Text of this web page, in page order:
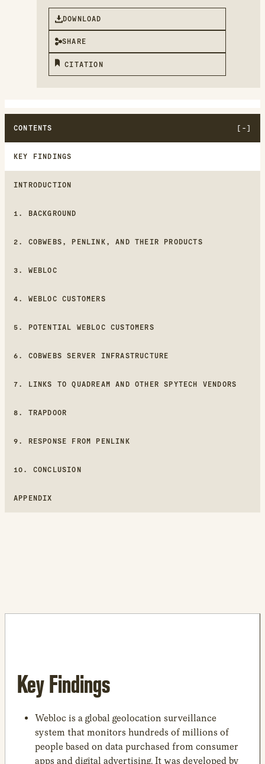
DOWNLOAD
SHARE
CITATION
CONTENTS
KEY FINDINGS
INTRODUCTION
1. BACKGROUND
2. COBWEBS, PENLINK, AND THEIR PRODUCTS
3. WEBLOC
4. WEBLOC CUSTOMERS
5. POTENTIAL WEBLOC CUSTOMERS
6. COBWEBS SERVER INFRASTRUCTURE
7. LINKS TO QUADREAM AND OTHER SPYTECH VENDORS
8. TRAPDOOR
9. RESPONSE FROM PENLINK
10. CONCLUSION
APPENDIX
Key Findings
Webloc is a global geolocation surveillance
system that monitors hundreds of millions of
people based on data purchased from consumer
apps and digital advertising. It was developed by